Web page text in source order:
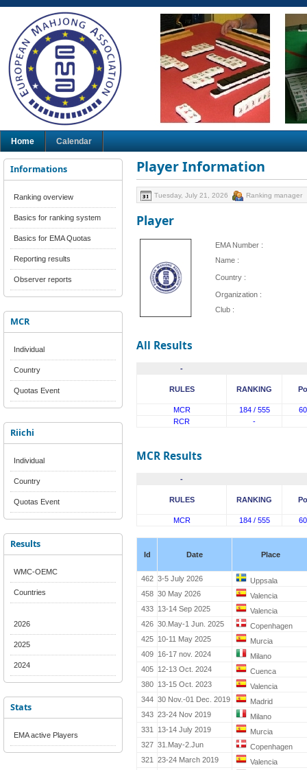
Home Calendar
Informations
Ranking overview
Basics for ranking system
Basics for EMA Quotas
Reporting results
Observer reports
MCR
Individual
Country
Quotas Event
Riichi
Individual
Country
Quotas Event
Results
WMC-OEMC
Countries
2026
2025
2024
Stats
EMA active Players
Player Information
Tuesday, July 21, 2026 Ranking manager
Player
EMA Number :
Name :
Country :
Organization :
Club :
All Results
-
RULES RANKING
MCR 184 / 555
RCR
-
MCR Results
-
RULES RANKING
MCR 184 / 555
Id Date Place
462 3-5 July 2026
Uppsala
458 30 May 2026
Valencia
433
13-14 Sep 2025
Valencia
426 30.May-1 Jun. 2025
Copenhagen
425
10-11 May 2025
Murcia
409
16-17 nov. 2024
Milano
405
12-13 Oct. 2024
Cuenca
380
13-15 Oct. 2023
Valencia
344 30 Nov.-01 Dec. 2019
Madrid
343 23-24 Nov 2019
Milano
331
13-14 July 2019
Murcia
327 31.May-2.Jun
Copenhagen
321
23-24 March 2019
Valencia